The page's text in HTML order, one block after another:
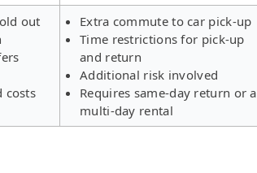
out
costs
Extra commute to car pick-up
Time restrictions for pick-up
and return
Additional risk involved
Requires same-day return or a
multi-day rental